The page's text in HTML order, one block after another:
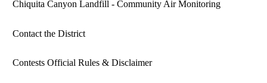
Chiquita Canyon Landfill - Community Air Monitoring
Contact the District
Contests Official Rules & Disclaimer